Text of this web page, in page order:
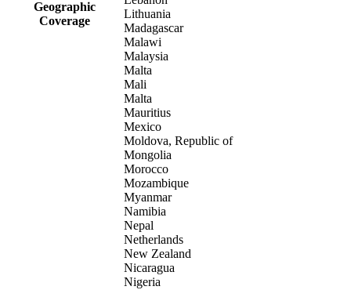
Geographic
Coverage
Lithuania
Madagascar
Malawi
Malaysia
Malta
Mali
Malta
Mauritius
Mexico
Moldova, Republic of
Mongolia
Morocco
Mozambique
Myanmar
Namibia
Nepal
Netherlands
New Zealand
Nicaragua
Nigeria